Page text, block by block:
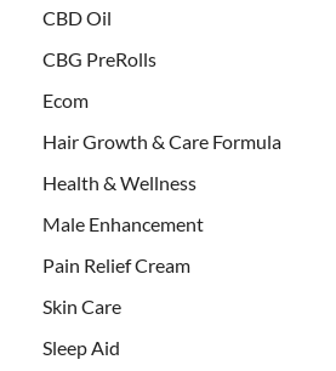
CBD Oil
CBG PreRolls
Ecom
Hair Growth & Care Formula
Health & Wellness
Male Enhancement
Pain Relief Cream
Skin Care
Sleep Aid